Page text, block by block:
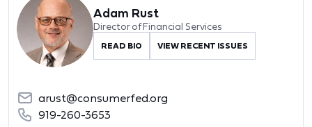
Adam Rust
Director of Financial Services
READ BIO VIEW RECENT ISSUES
arust@consumerfed.org
919-260-3653